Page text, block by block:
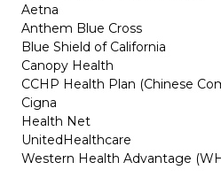
Aetna
Anthem Blue Cross
Blue Shield of California
Canopy Health
CCHP Health Plan (Chinese
Cigna
Health Net
UnitedHealthcare
Western Health Advantage